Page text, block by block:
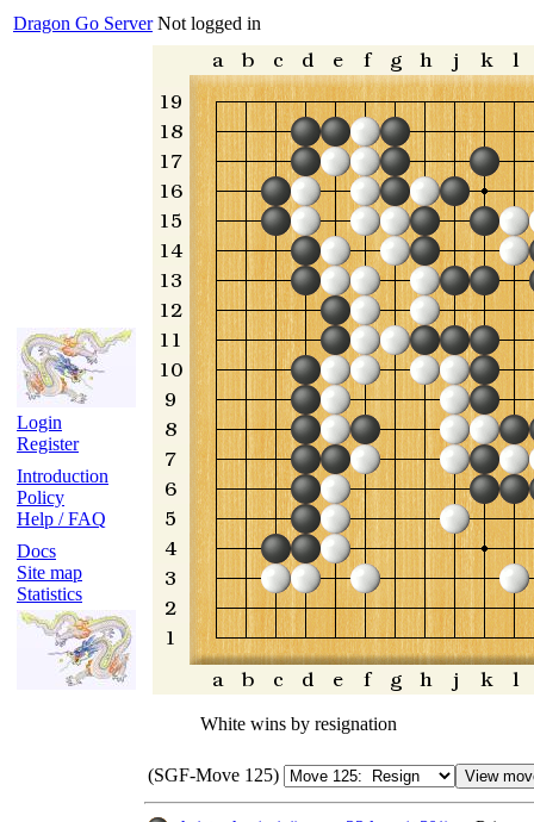
Dragon Go Server Not logged in
Login
Register
Introduction
Policy
Help / FAQ
Docs
Site map
Statistics
White wins by resignation
(SGF-Move 125)